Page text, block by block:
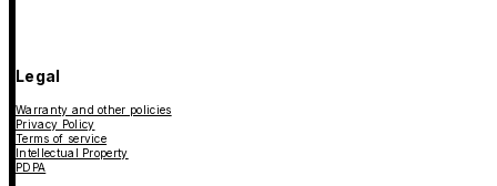
Legal
Warranty and other policies
Privacy Policy
Terms of service
Intellectual Property
PDPA